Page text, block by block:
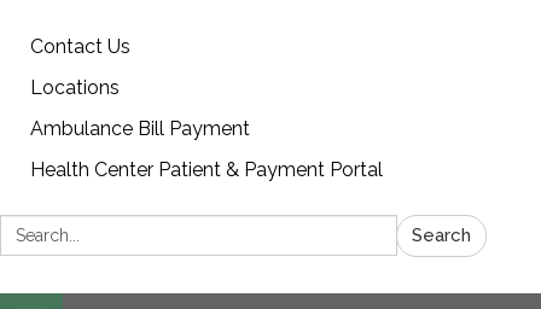
Contact Us
Locations
Ambulance Bill Payment
Health Center Patient & Payment Portal
Search: Search